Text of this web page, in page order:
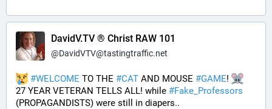
DavidV.TV ® Christ RAW 101
@DavidVTV@tastingtraffic.net
#WELCOME TO THE #CAT AND MOUSE #GAME!
27 YEAR VETERAN TELLS ALL! while #Fake_Professors
(PROPAGANDISTS) were still in diapers..